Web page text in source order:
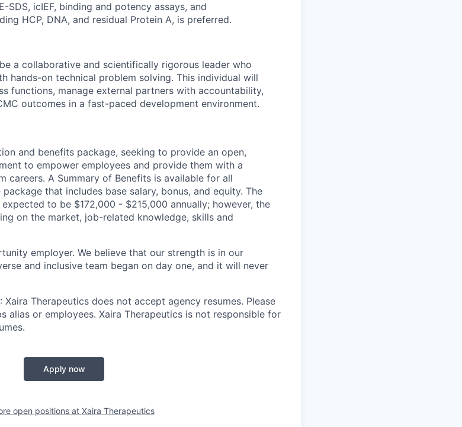
SDS, icIEF, binding and potency assays, and
HCP, DNA, and residual Protein A, is preferred.
a collaborative and scientifically rigorous leader who
hands-on technical problem solving. This individual will
functions, manage external partners with accountability,
outcomes in a fast-paced development environment.
and benefits package, seeking to provide an open,
to empower employees and provide them with a
A Summary of Benefits is available for all
that includes base salary, bonus, and equity. The
to be $172,000 - $215,000 annually; however, the
on the market, job-related knowledge, skills and
employer. We believe that our strength is in our
and inclusive team began on day one, and it will never
Xaira Therapeutics does not accept agency resumes. Please
alias or employees. Xaira Therapeutics is not responsible for
Apply now
open positions at Xaira Therapeutics